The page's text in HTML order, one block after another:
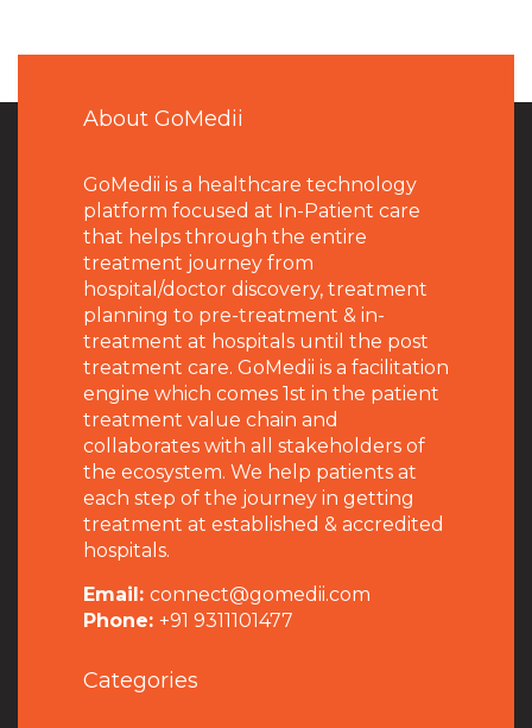
About GoMedii
GoMedii is a healthcare technology
platform focused at In-Patient care
that helps through the entire
treatment journey from
hospital/doctor discovery, treatment
planning to pre-treatment & in-
treatment at hospitals until the post
treatment care. GoMedii is a facilitation
engine which comes 1st in the patient
treatment value chain and
collaborates with all stakeholders of
the ecosystem. We help patients at
each step of the journey in getting
treatment at established & accredited
hospitals.
Email: connect@gomedii.com
Phone: +91 9311101477
Categories